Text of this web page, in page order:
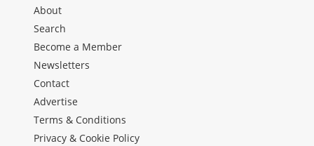
About
Search
Become a Member
Newsletters
Contact
Advertise
Terms & Conditions
Privacy & Cookie Policy